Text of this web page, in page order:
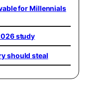
for Millennials
study
should steal